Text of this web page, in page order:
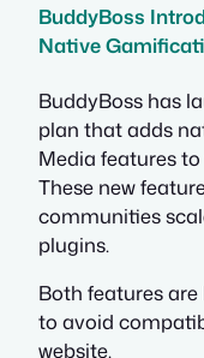
BuddyBoss
Native
BuddyBoss has
plan that adds
Media features
These new
communities
plugins.
Both features
to avoid
website.